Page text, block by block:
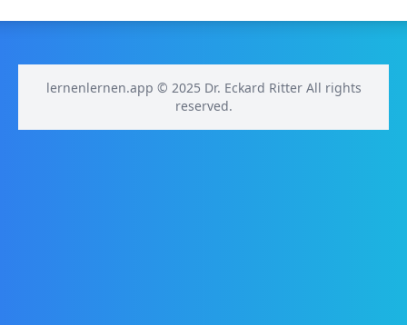
lernenlernen.app © 2025 Dr. Eckard Ritter All rights
reserved.